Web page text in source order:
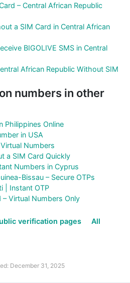
– Central African Republic
a SIM Card in Central African
BIGOLIVE SMS in Central
African Republic Without SIM
numbers in other
Philippines Online
in USA
Numbers
a SIM Card Quickly
Numbers in Cyprus
Bissau – Secure OTPs
| Instant OTP
Virtual Numbers Only
verification pages
All
December 31, 2025